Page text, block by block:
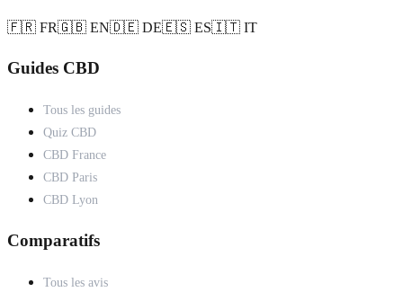
🇫🇷 FR🇬🇧 EN🇩🇪 DE🇪🇸 ES🇮🇹 IT
Guides CBD
Tous les guides
Quiz CBD
CBD France
CBD Paris
CBD Lyon
Comparatifs
Tous les avis